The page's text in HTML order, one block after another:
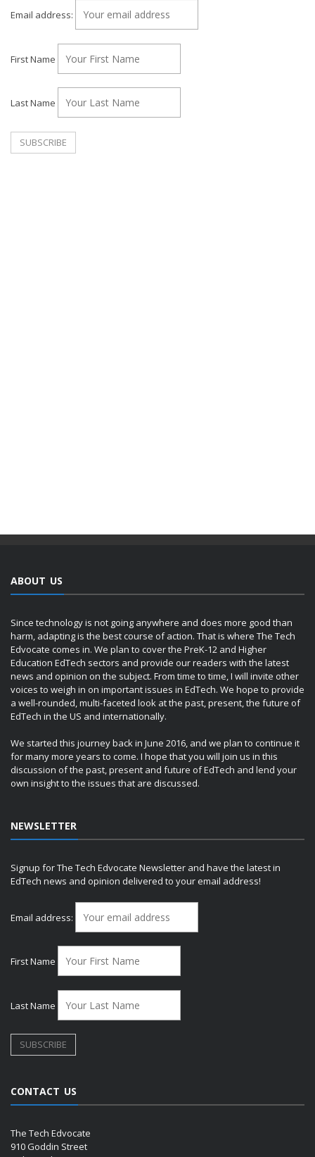
Email address:
First Name
Last Name
ABOUT US
Since technology is not going anywhere and does more good than
harm, adapting is the best course of action. That is where The Tech
Edvocate comes in. We plan to cover the PreK-12 and Higher
Education EdTech sectors and provide our readers with the latest
news and opinion on the subject. From time to time, I will invite other
voices to weigh in on important issues in EdTech. We hope to provide
a well-rounded, multi-faceted look at the past, present, the future of
EdTech in the US and internationally.
We started this journey back in June 2016, and we plan to continue it
for many more years to come. I hope that you will join us in this
discussion of the past, present and future of EdTech and lend your
own insight to the issues that are discussed.
NEWSLETTER
Signup for The Tech Edvocate Newsletter and have the latest in
EdTech news and opinion delivered to your email address!
Email address:
First Name
Last Name
CONTACT US
The Tech Edvocate
910 Goddin Street